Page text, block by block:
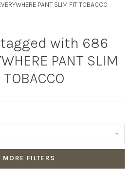
PANT SLIM FIT TOBACCO
with 686
PANT SLIM
TOBACCO
MORE FILTERS